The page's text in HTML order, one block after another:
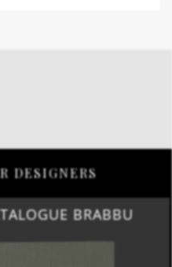
DESIGNERS
BRABBU